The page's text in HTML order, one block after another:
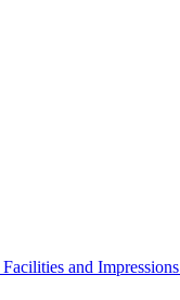
Facilities and Impressions